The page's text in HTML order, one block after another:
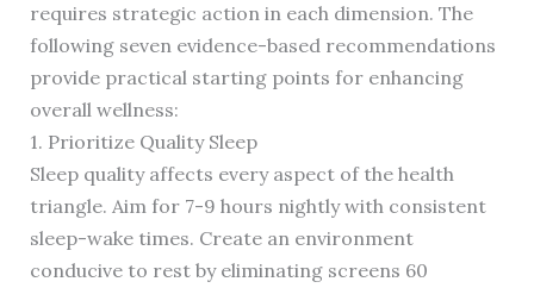
requires strategic action in each dimension. The
following seven evidence-based recommendations
provide practical starting points for enhancing
overall wellness:
1. Prioritize Quality Sleep
Sleep quality affects every aspect of the health
triangle. Aim for 7-9 hours nightly with consistent
sleep-wake times. Create an environment
conducive to rest by eliminating screens 60